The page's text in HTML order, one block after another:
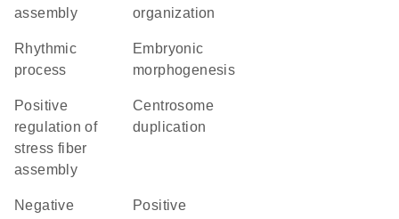
assembly
organization
rhythmic
process
embryonic
morphogenesis
positive
regulation of
stress fiber
assembly
centrosome
duplication
negative positive